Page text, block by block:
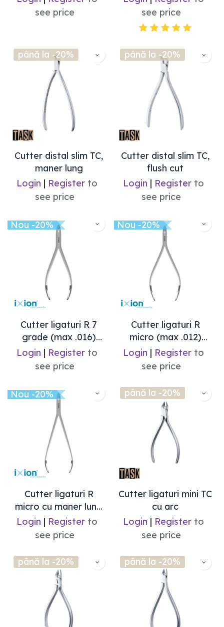
see price
see price
până la -20%
Cutter distal slim TC,
maner lung
Login | Register to
see price
până la -20%
Cutter distal slim TC,
flush cut
Login | Register to
see price
Nou -20%
Cutter ligaturi R 7
grade (max .016)
Ixion
Login | Register to
see price
Nou -20%
Cutter ligaturi R
micro (max .012)
Ixion
Login | Register to
see price
Nou -20%
Cutter ligaturi R
micro cu maner lung
(max .012) Ixion
Login | Register to
see price
până la -20%
Cutter ligaturi mini TC
cu arc
Login | Register to
see price
până la -20% până la -20%